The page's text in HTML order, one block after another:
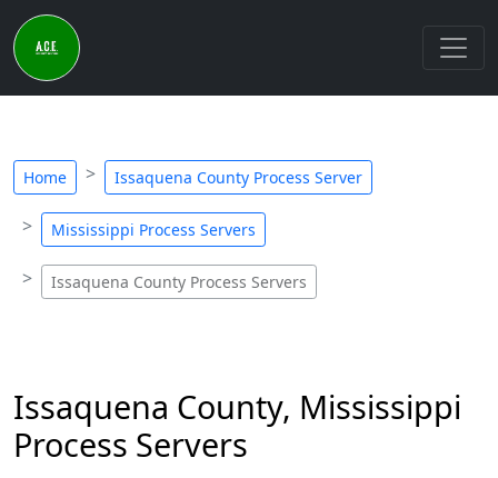
Home Issaquena County Process Server
Mississippi Process Servers
Issaquena County Process Servers
Issaquena County, Mississippi
Process Servers